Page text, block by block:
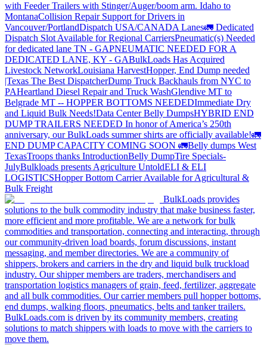
with Feeder Trailers with Stinger/Auger/boom arm. Idaho to
MontanaCollision Repair Support for Drivers in
Vancouver/PortlandDispatch USA/CANADA Lanes🚛 Dedicated
Dispatch Slot Available for Regional CarriersPneumatic(s) Needed
for dedicated lane TN - GAPNEUMATIC NEEDED FOR A
DEDICATED LANE, KY - GABulkLoads Has Acquired
Livestock NetworkLouisiana HarvestHopper, End Dump needed
|Texas The Best DispatcherDump Truck Backhauls from NYC to
PAHeartland Diesel Repair and Truck WashGlendive MT to
Belgrade MT -- HOPPER BOTTOMS NEEDEDImmediate Dry
and Liquid Bulk Needs!Data Center Belly DumpsHYBRID END
DUMP TRAILERS NEEDED In honor of America’s 250th
anniversary, our BulkLoads summer shirts are officially available!🚛
END DUMP CAPACITY COMING SOON 🚛Belly dumps West
TexasTroops thanks IntroductionBelly DumpTire Specials-
JulyBulkloads presents Agriculture UntoldELI & ELI
LOGISTICSHopper Bottom Carrier Available for Agricultural &
Bulk Freight
BulkLoads provides
solutions to the bulk commodity industry that make business faster,
more efficient and more profitable. We are a network for bulk
commodities and transportation, connecting and interacting, through
our community-driven load boards, forum discussions, instant
messaging, and member directories. We are a community of
shippers, brokers and carriers in the dry and liquid bulk truckload
industry. Our shipper members are traders, merchandisers and
transportation logistics managers of grain, feed, fertilizer, aggregate
and all bulk commodities. Our carrier members pull hopper bottoms,
end dumps, walking floors, pneumatics, belts and tanker trailers.
BulkLoads.com is driven by its community members, creating
solutions to match shippers with loads to move with the carriers to
move them.